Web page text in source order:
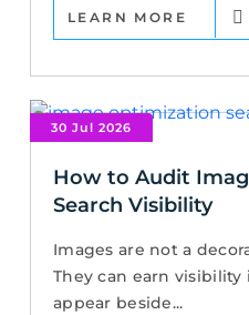
LEARN MORE
30 Jul 2026
How to Audit
Search Visibility
Images are not a
They can earn visibility
appear beside...